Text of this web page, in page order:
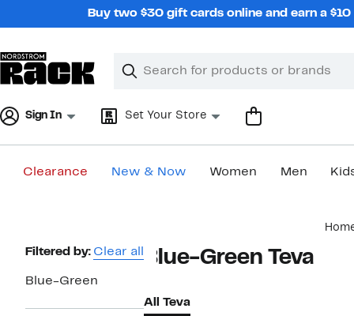
Buy two $30 gift cards online and earn a
Search
Clear
Clear
Sign In Set Your Store
Clearance New & Now Women Men
Page
Navigation
Filtered by: Clear all
Blue-Green
Blue-Green Teva
All Teva